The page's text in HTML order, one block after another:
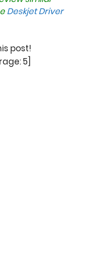
Deskjet Driver
post!
5